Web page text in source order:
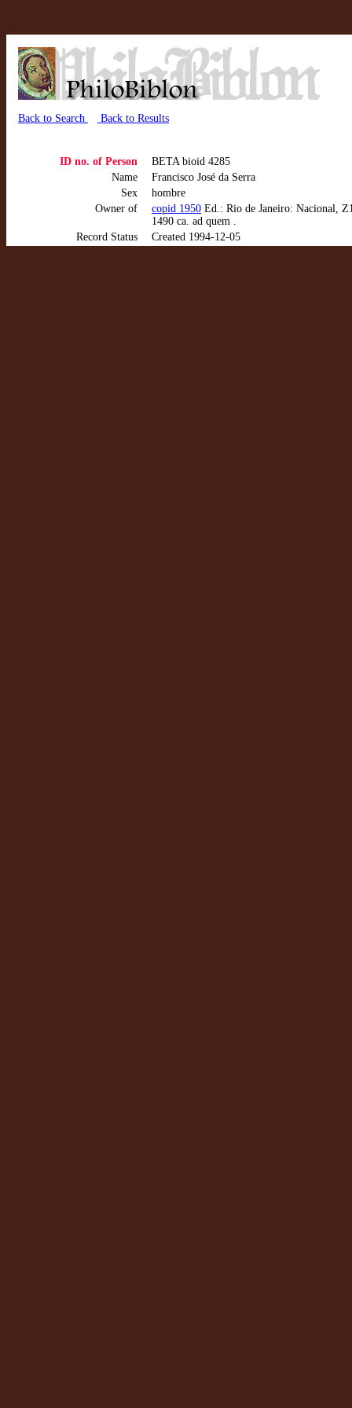
Back to Search Back to Results
ID no. of Person
BETA bioid 4285
Name
Francisco José da Serra
Sex
hombre
Owner of
copid 1950 Ed.: Rio de Janeiro: Nacional,
1490 ca. ad quem .
Record Status
Created 1994-12-05